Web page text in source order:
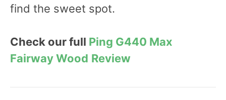
find the sweet spot.
Check our full Ping G440 Max
Fairway Wood Review